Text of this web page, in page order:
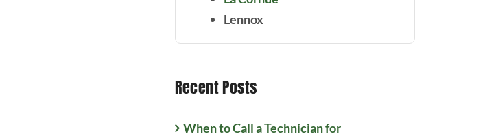
Lennox
Recent Posts
When to Call a Technician for